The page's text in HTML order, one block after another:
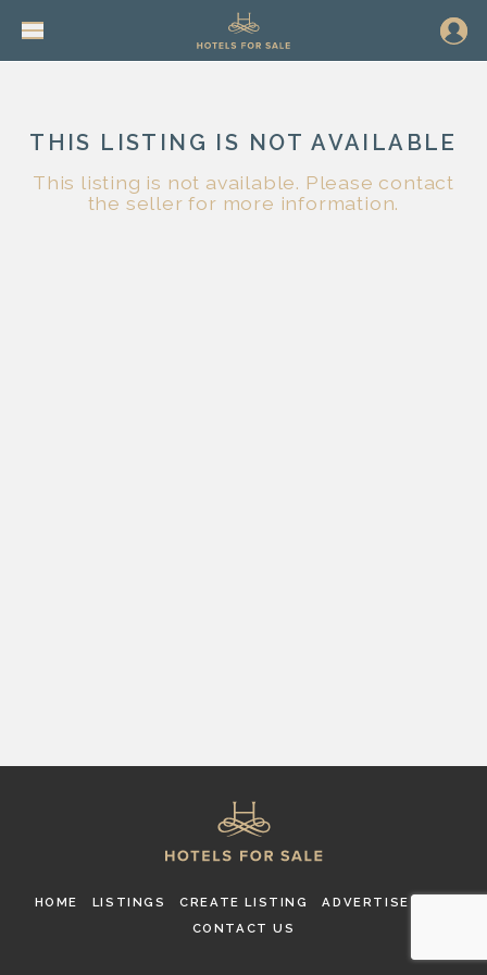
THIS LISTING IS NOT AVAILABLE
This listing is not available. Please contact
the seller for more information.
HOME LISTINGS CREATE LISTING ADVERTISE
CONTACT US